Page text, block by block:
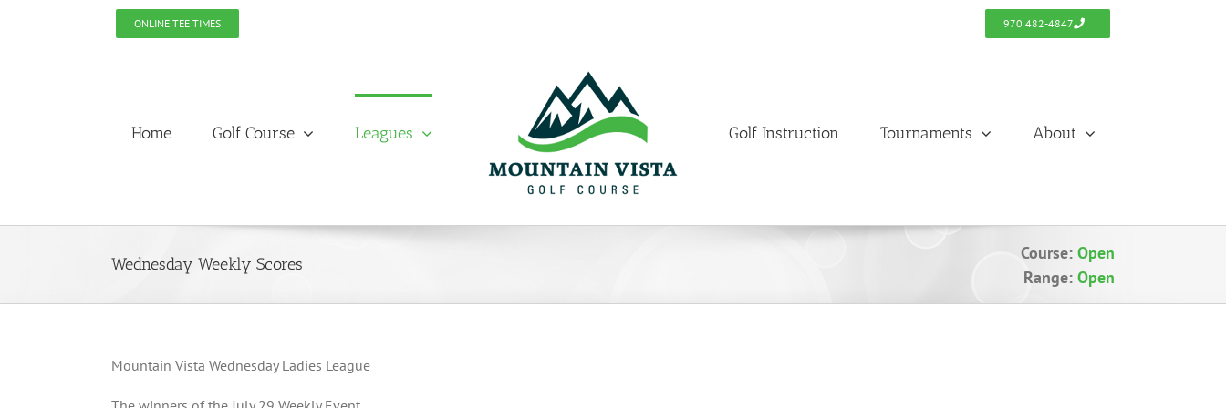
ONLINE TEE TIMES 970 482-4847
Home Golf Course Leagues Golf Instruction Tournaments About
Wednesday Weekly Scores
Course: Open
Range: Open
Mountain Vista Wednesday Ladies League